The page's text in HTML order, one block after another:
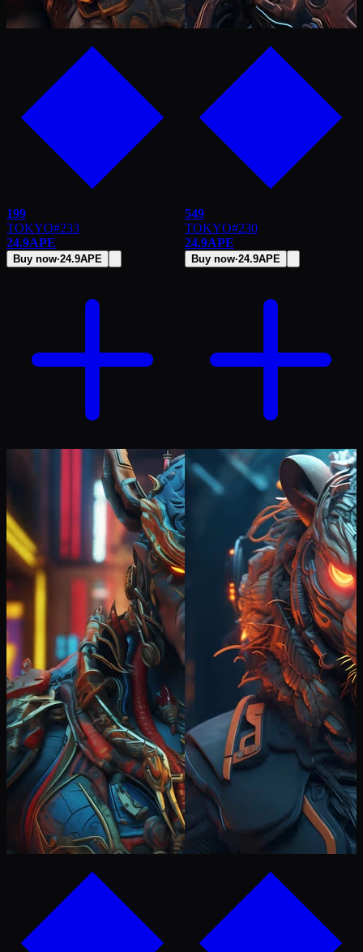
199
TOKYO#233
24.9APE
Buy now·24.9APE
549
TOKYO#230
24.9APE
Buy now·24.9APE